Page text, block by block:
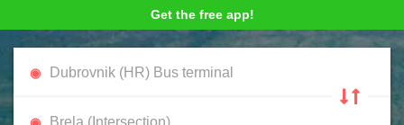
Get the free app!